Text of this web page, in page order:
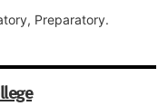
Preparatory.